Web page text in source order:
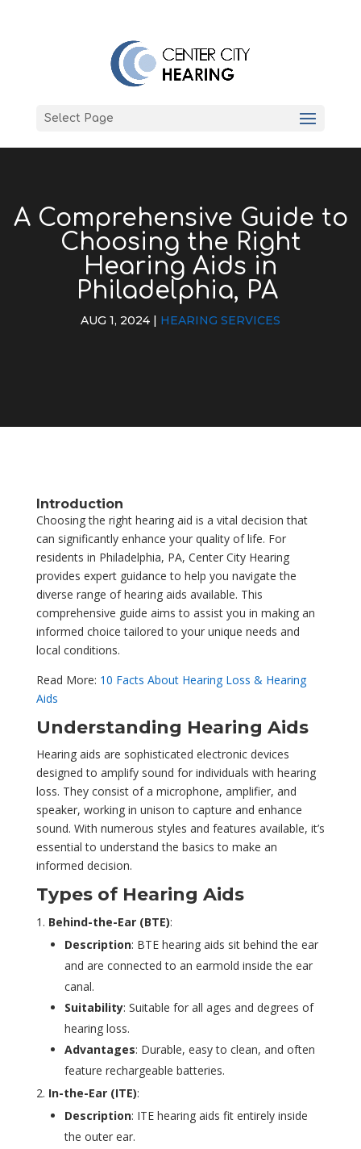
Select Page
A Comprehensive Guide to
Choosing the Right
Hearing Aids in
Philadelphia, PA
AUG 1, 2024 | HEARING SERVICES
Introduction
Choosing the right hearing aid is a vital decision that
can significantly enhance your quality of life. For
residents in Philadelphia, PA, Center City Hearing
provides expert guidance to help you navigate the
diverse range of hearing aids available. This
comprehensive guide aims to assist you in making an
informed choice tailored to your unique needs and
local conditions.
Read More: 10 Facts About Hearing Loss & Hearing
Aids
Understanding Hearing Aids
Hearing aids are sophisticated electronic devices
designed to amplify sound for individuals with hearing
loss. They consist of a microphone, amplifier, and
speaker, working in unison to capture and enhance
sound. With numerous styles and features available, it’s
essential to understand the basics to make an
informed decision.
Types of Hearing Aids
Behind-the-Ear (BTE):
Description: BTE hearing aids sit behind the ear
and are connected to an earmold inside the ear
canal.
Suitability: Suitable for all ages and degrees of
hearing loss.
Advantages: Durable, easy to clean, and often
feature rechargeable batteries.
In-the-Ear (ITE):
Description: ITE hearing aids fit entirely inside
the outer ear.